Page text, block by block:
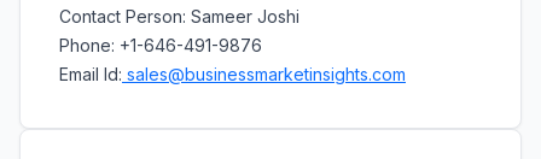
Contact Person: Sameer Joshi
Phone: +1-646-491-9876
Email Id: sales@businessmarketinsights.com